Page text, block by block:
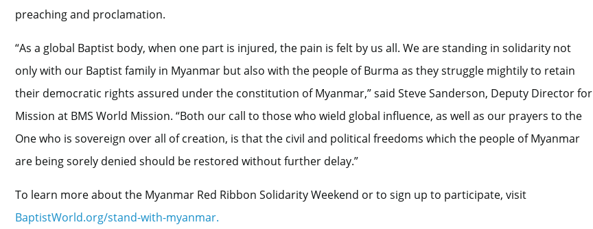
preaching and proclamation.
“As a global Baptist body, when one part is injured, the pain is felt by us all. We are standing in solidarity not
only with our Baptist family in Myanmar but also with the people of Burma as they struggle mightily to retain
their democratic rights assured under the constitution of Myanmar,” said Steve Sanderson, Deputy Director for
Mission at BMS World Mission. “Both our call to those who wield global influence, as well as our prayers to the
One who is sovereign over all of creation, is that the civil and political freedoms which the people of Myanmar
are being sorely denied should be restored without further delay.”
To learn more about the Myanmar Red Ribbon Solidarity Weekend or to sign up to participate, visit
BaptistWorld.org/stand-with-myanmar.